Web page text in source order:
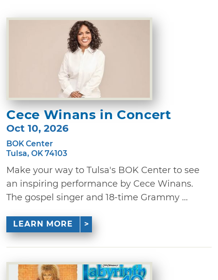
Cece Winans in Concert
Oct 10, 2026
BOK Center
Tulsa, OK 74103
Make your way to Tulsa's BOK Center to see
an inspiring performance by Cece Winans.
The gospel singer and 18-time Grammy ...
LEARN MORE